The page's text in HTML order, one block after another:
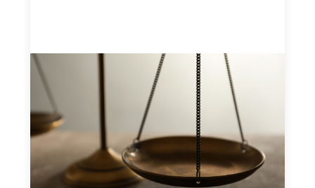
Designing for Currency Risk and the
Architecture of Cross-Border Social
July 20, 2026
Currency risk is not an unavoidable feature of cross-
border finance but a design choice, and funders can use
existing tools to shift that burden away from local
organizations and toward those better equipped to